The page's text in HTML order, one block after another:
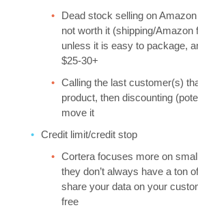
Dead stock selling on
not worth it (shipping/Amazon
unless it is easy to package,
$25-30+
Calling the last customer(s)
product, then discounting
move it
Credit limit/credit stop
Cortera focuses more on
they don’t always have a ton
share your data on your
free